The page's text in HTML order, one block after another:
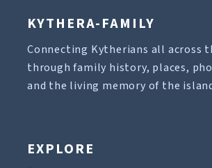
KYTHERA-FAMILY
Connecting Kytherians all across
through family history, places,
and the living memory of the
EXPLORE